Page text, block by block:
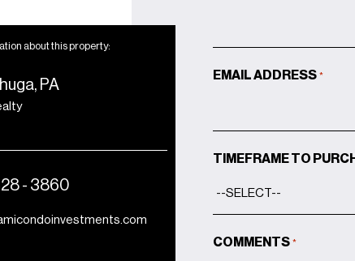
about this property:
PA
- 3860
EMAIL ADDRESS *
TIMEFRAME TO
COMMENTS *